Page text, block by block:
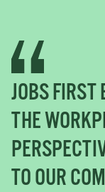
JOBS FIRST
THE
TO OUR